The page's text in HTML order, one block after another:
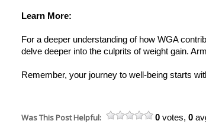
Learn More:
For a deeper understanding of how WGA
delve deeper into the culprits of weight gain.
Remember, your journey to well-being starts
Was This Post Helpful: 0 votes, 0